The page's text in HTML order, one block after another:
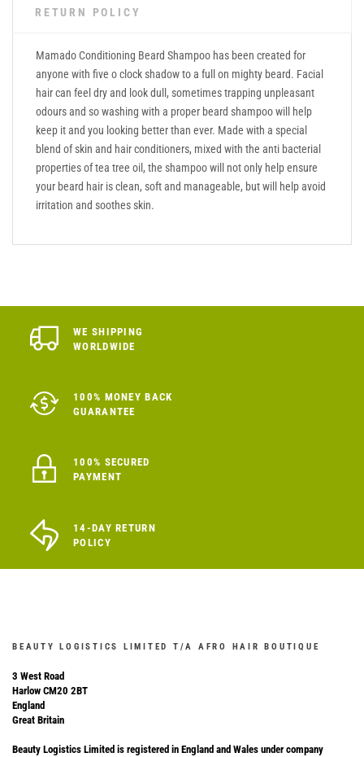
RETURN POLICY
Mamado Conditioning Beard Shampoo has been created for
anyone with five o clock shadow to a full on mighty beard. Facial
hair can feel dry and look dull, sometimes trapping unpleasant
odours and so washing with a proper beard shampoo will help
keep it and you looking better than ever. Made with a special
blend of skin and hair conditioners, mixed with the anti bacterial
properties of tea tree oil, the shampoo will not only help ensure
your beard hair is clean, soft and manageable, but will help avoid
irritation and soothes skin.
WE SHIPPING
WORLDWIDE
100% MONEY BACK
GUARANTEE
100% SECURED
PAYMENT
14-DAY RETURN
POLICY
BEAUTY LOGISTICS LIMITED T/A AFRO HAIR BOUTIQUE
3 West Road
Harlow CM20 2BT
England
Great Britain
Beauty Logistics Limited is registered in England and Wales under company